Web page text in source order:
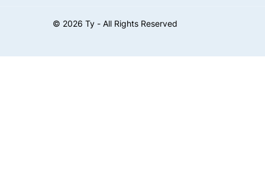
© 2026 Ty - All Rights Reserved